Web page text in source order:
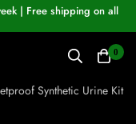
| Free shipping on all
0
Synthetic Urine Kit